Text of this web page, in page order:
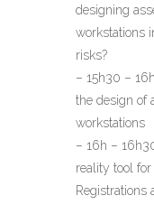
designing
workstations
risks?
– 15h30 –
the design of
workstations
– 16h –
reality tool
Registrations